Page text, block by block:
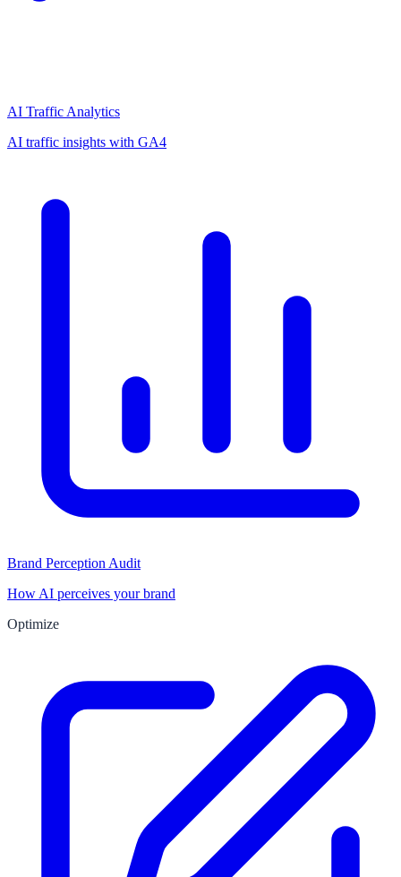
AI Traffic Analytics
AI traffic insights with GA4
Brand Perception Audit
How AI perceives your brand
Optimize